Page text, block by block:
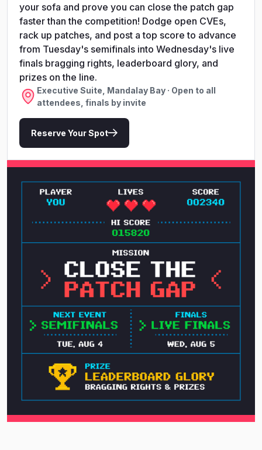
your sofa and prove you can close the patch gap
faster than the competition! Dodge open CVEs,
rack up patches, and post a top score to advance
from Tuesday's semifinals into Wednesday's live
finals bragging rights, leaderboard glory, and
prizes on the line.
Executive Suite, Mandalay Bay · Open to all
attendees, finals by invite
Reserve Your Spot